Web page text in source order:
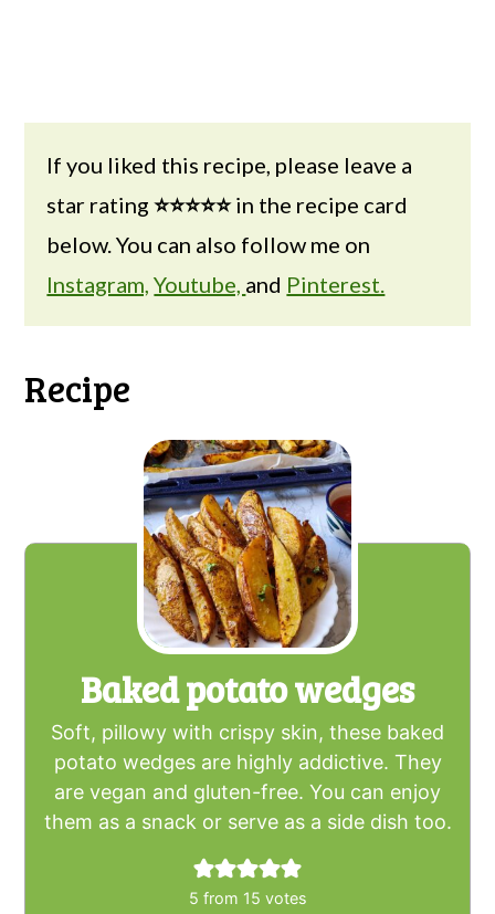
If you liked this recipe, please leave a
star rating⭐⭐⭐⭐⭐in the recipe card
below. You can also follow me on
Instagram, Youtube, and Pinterest.
Recipe
Baked potato wedges
Soft, pillowy with crispy skin, these baked
potato wedges are highly addictive. They
are vegan and gluten-free. You can enjoy
them as a snack or serve as a side dish too.
5 from 15 votes